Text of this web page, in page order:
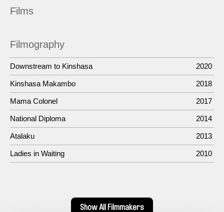
Films
Filmography
Downstream to Kinshasa 2020
Kinshasa Makambo 2018
Mama Colonel 2017
National Diploma 2014
Atalaku 2013
Ladies in Waiting 2010
Show All Filmmakers